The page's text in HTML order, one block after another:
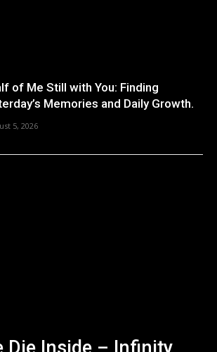
of Me Still with You: Finding
Memories and Daily Growth.
5, 2026